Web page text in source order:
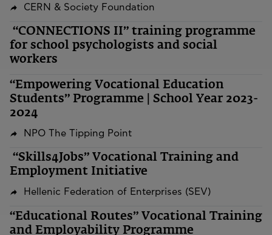
CERN & Society Foundation
“CONNECTIONS II” training programme
for school psychologists and social
workers
“Empowering Vocational Education
Students” Programme | School Year 2023-
2024
NPO The Tipping Point
“Skills4Jobs” Vocational Training and
Employment Initiative
Hellenic Federation of Enterprises (SEV)
“Educational Routes” Vocational Training
and Employability Programme